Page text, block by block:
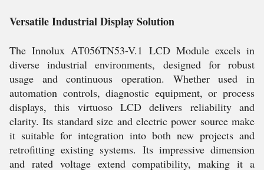
Versatile Industrial Display Solution
The Innolux AT056TN53-V.1 LCD Module excels in
diverse industrial environments, designed for robust
usage and continuous operation. Whether used in
automation controls, diagnostic equipment, or process
displays, this virtuoso LCD delivers reliability and
clarity. Its standard size and electric power source make
it suitable for integration into both new projects and
retrofitting existing systems. Its impressive dimension
and rated voltage extend compatibility, making it a